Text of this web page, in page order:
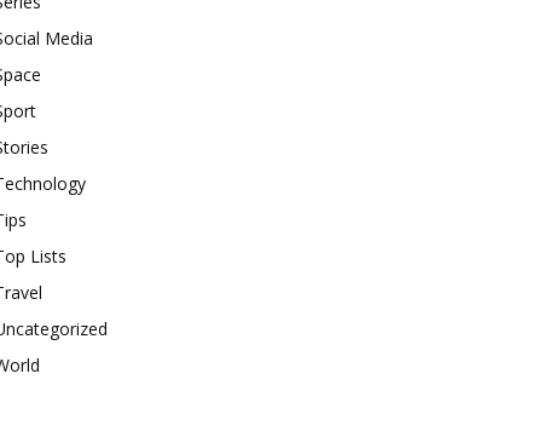
Media
Lists